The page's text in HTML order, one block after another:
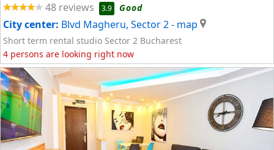
48 reviews 3.9 Good
City center: Blvd Magheru, Sector 2- map
Short term rental studio Sector 2 Bucharest
4 persons are looking right now